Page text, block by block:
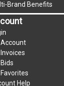
to stop
the limit you are
about the
visit our
Brand Benefits
Account
Help